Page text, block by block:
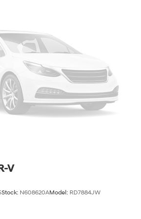
w/Coil Springs
w/Coil Springs
w/4-Wheel ABS, Front Vented
Hill Hold Control and Electric
V
Stock: N608620AModel: RD7884JW